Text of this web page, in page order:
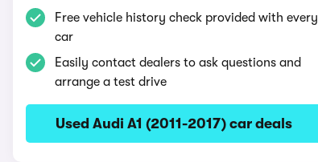
Free vehicle history check provided with every
car
Easily contact dealers to ask questions and
arrange a test drive
Used Audi A1 (2011-2017) car deals